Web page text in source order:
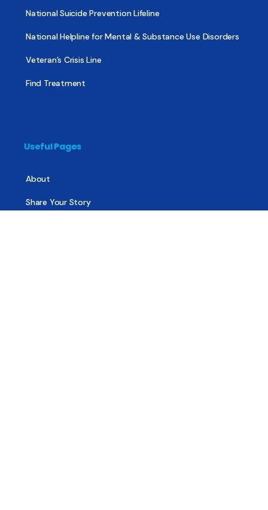
National Suicide Prevention Lifeline
National Helpline for Mental & Substance Use Disorders
Veteran’s Crisis Line
Find Treatment
Useful Pages
About
Share Your Story